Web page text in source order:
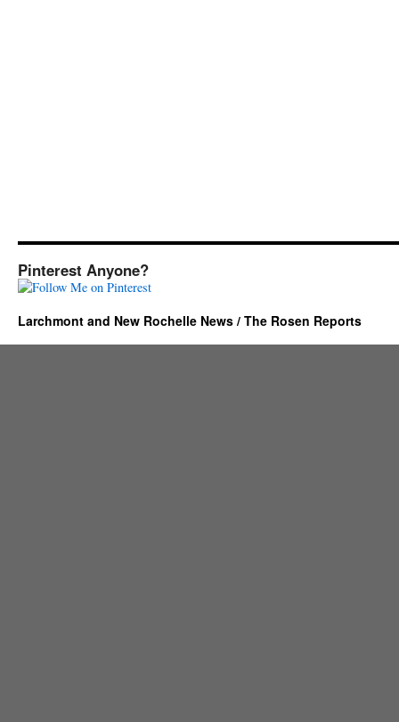
Pinterest Anyone?
Larchmont and New Rochelle News / The Rosen Reports